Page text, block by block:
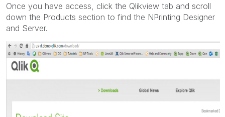
Once you have access, click the Qlikview tab and scroll
down the Products section to find the NPrinting Designer
and Server.